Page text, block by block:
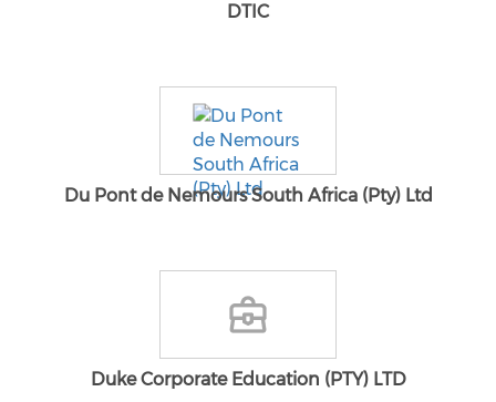
DTIC
Du Pont de Nemours South Africa (Pty) Ltd
Duke Corporate Education (PTY) LTD